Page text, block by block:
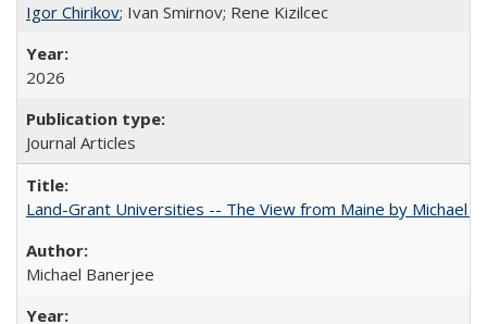
Igor Chirikov; Ivan Smirnov; Rene Kizilcec
2026
Journal Articles
Land-Grant Universities -- The View from Maine by Michael
Michael Banerjee